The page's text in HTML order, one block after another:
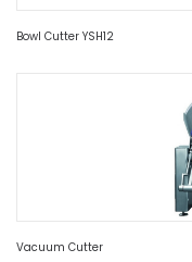
Bowl Cutter YSH12
Vacuum Cutter